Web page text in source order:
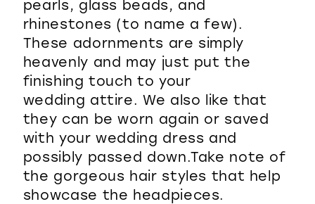
pearls, glass beads, and
rhinestones (to name a few).
These adornments are simply
heavenly and may just put the
finishing touch to your
wedding attire. We also like that
they can be worn again or saved
with your wedding dress and
possibly passed down.Take note of
the gorgeous hair styles that help
showcase the headpieces.